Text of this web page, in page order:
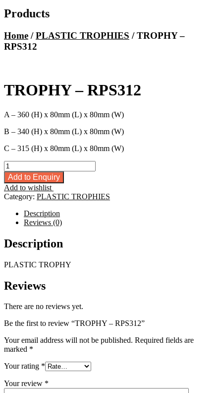
Products
Home /PLASTIC TROPHIES / TROPHY –
RPS312
TROPHY – RPS312
A – 360 (H) x 80mm (L) x 80mm (W)
B – 340 (H) x 80mm (L) x 80mm (W)
C – 315 (H) x 80mm (L) x 80mm (W)
TROPHY
-
RPS312
quantity
Add to Enquiry
Add to wishlist
Category: PLASTIC TROPHIES
Description
Reviews (0)
Description
PLASTIC TROPHY
Reviews
There are no reviews yet.
Be the first to review “TROPHY – RPS312”
Your email address will not be published. Required fields are
marked *
Your rating *
Your review *